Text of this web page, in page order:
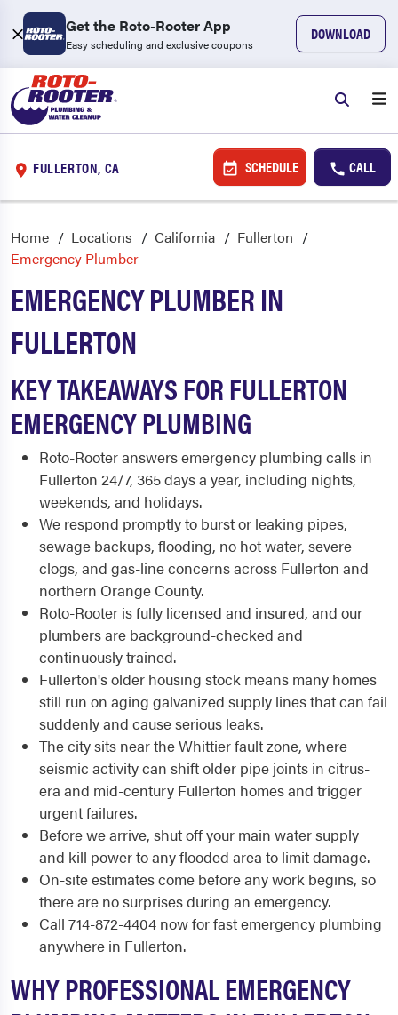
Get the Roto-Rooter App
Easy scheduling and exclusive coupons
DOWNLOAD
FULLERTON, CA SCHEDULE CALL
Home Locations California
Fullerton
Emergency Plumber
EMERGENCY PLUMBER IN
FULLERTON
KEY TAKEAWAYS FOR FULLERTON
EMERGENCY PLUMBING
Roto-Rooter answers emergency plumbing calls in
Fullerton 24/7, 365 days a year, including nights,
weekends, and holidays.
We respond promptly to burst or leaking pipes,
sewage backups, flooding, no hot water, severe
clogs, and gas-line concerns across Fullerton and
northern Orange County.
Roto-Rooter is fully licensed and insured, and our
plumbers are background-checked and
continuously trained.
Fullerton's older housing stock means many homes
still run on aging galvanized supply lines that can fail
suddenly and cause serious leaks.
The city sits near the Whittier fault zone, where
seismic activity can shift older pipe joints in citrus-
era and mid-century Fullerton homes and trigger
urgent failures.
Before we arrive, shut off your main water supply
and kill power to any flooded area to limit damage.
On-site estimates come before any work begins, so
there are no surprises during an emergency.
Call 714-872-4404 now for fast emergency plumbing
anywhere in Fullerton.
WHY PROFESSIONAL EMERGENCY